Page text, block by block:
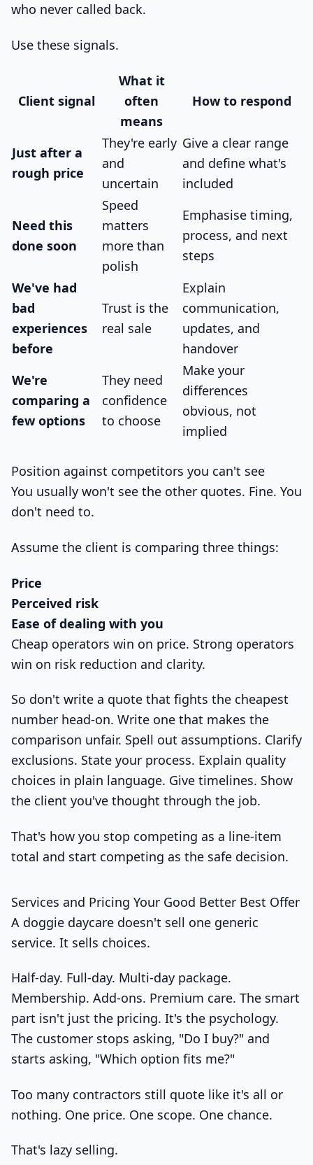
who never called back.
Use these signals.
Client signal
What it
often
means
How to respond
Just after a
rough price
They're early
and
uncertain
Give a clear range
and define what's
included
Need this
done soon
Speed
matters
more than
polish
Emphasise timing,
process, and next
steps
We've had
bad
experiences
before
Trust is the
real sale
Explain
communication,
updates, and
handover
We're
comparing a
few options
They need
confidence
to choose
Make your
differences
obvious, not
implied
Position against competitors you can't see
You usually won't see the other quotes. Fine. You
don't need to.
Assume the client is comparing three things:
Price
Perceived risk
Ease of dealing with you
Cheap operators win on price. Strong operators
win on risk reduction and clarity.
So don't write a quote that fights the cheapest
number head-on. Write one that makes the
comparison unfair. Spell out assumptions. Clarify
exclusions. State your process. Explain quality
choices in plain language. Give timelines. Show
the client you've thought through the job.
That's how you stop competing as a line-item
total and start competing as the safe decision.
Services and Pricing Your Good Better Best Offer
A doggie daycare doesn't sell one generic
service. It sells choices.
Half-day. Full-day. Multi-day package.
Membership. Add-ons. Premium care. The smart
part isn't just the pricing. It's the psychology.
The customer stops asking, "Do I buy?" and
starts asking, "Which option fits me?"
Too many contractors still quote like it's all or
nothing. One price. One scope. One chance.
That's lazy selling.